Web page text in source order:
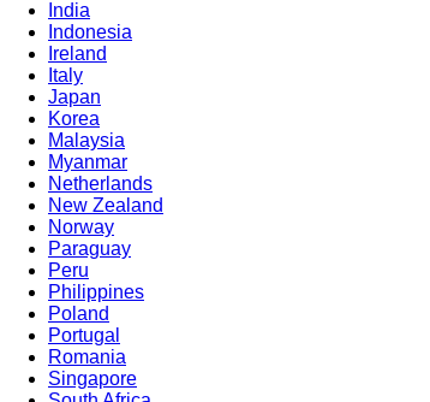
India
Indonesia
Ireland
Italy
Japan
Korea
Malaysia
Myanmar
Netherlands
New Zealand
Norway
Paraguay
Peru
Philippines
Poland
Portugal
Romania
Singapore